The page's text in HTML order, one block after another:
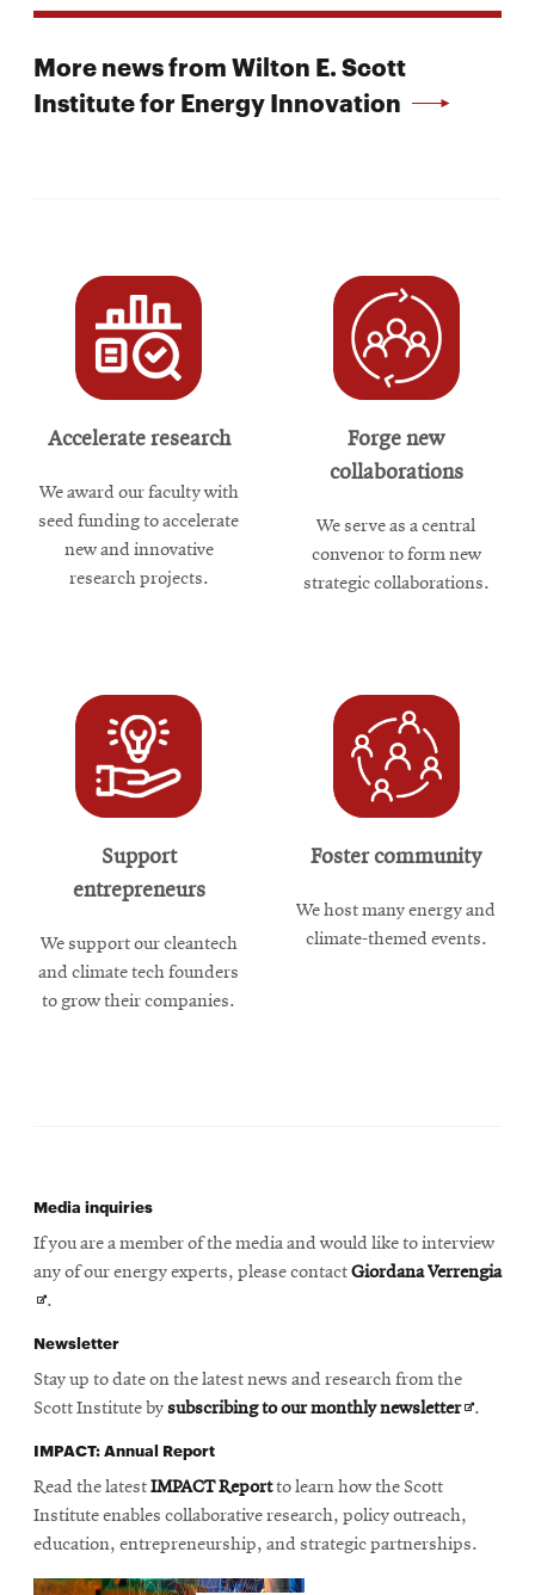
More news from Wilton E. Scott
Institute for Energy Innovation
Accelerate research
We award our faculty with
seed funding to accelerate
new and innovative
research projects.
Forge new
collaborations
We serve as a central
convenor to form new
strategic collaborations.
Support
entrepreneurs
We support our cleantech
and climate tech founders
to grow their companies.
Foster community
We host many energy and
climate-themed events.
Media inquiries
If you are a member of the media and would like to interview
any of our energy experts, please contactGiordana Verrengia
.
Newsletter
Stay up to date on the latest news and research from the
Scott Institute bysubscribing to our monthly newsletterOpens
.
IMPACT: Annual Report
Read the latestIMPACT Reportto learn how the Scott
Institute enables collaborative research, policy outreach,
education, entrepreneurship, and strategic partnerships.